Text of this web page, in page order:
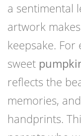
a sentimental
artwork
keepsake.
sweet
reflects the
memories,
handprints.